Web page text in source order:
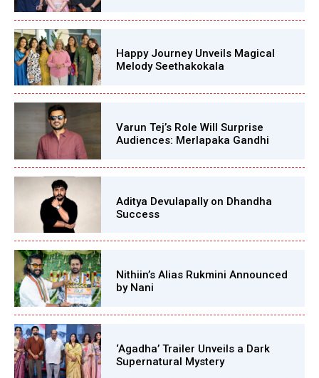
Happy Journey Unveils Magical
Melody Seethakokala
Varun Tej’s Role Will Surprise
Audiences: Merlapaka Gandhi
Aditya Devulapally on Dhandha
Success
Nithiin’s Alias Rukmini Announced
by Nani
‘Agadha’ Trailer Unveils a Dark
Supernatural Mystery